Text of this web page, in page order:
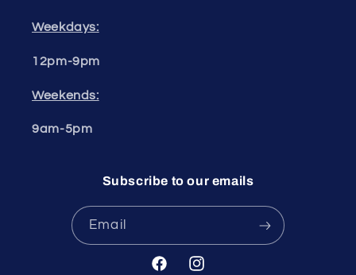
Weekdays:
12pm-9pm
Weekends:
9am-5pm
Subscribe to our emails
Email
FacebookInstagram